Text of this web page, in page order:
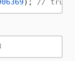
); // true